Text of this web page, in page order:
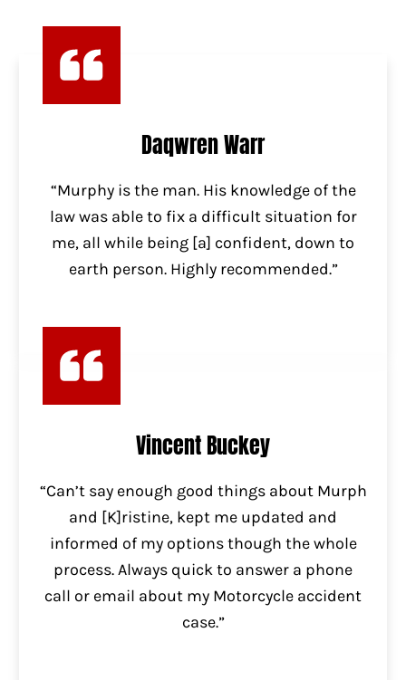
Daqwren Warr
“Murphy is the man. His knowledge of the
law was able to fix a difficult situation for
me, all while being [a] confident, down to
earth person. Highly recommended.”
Vincent Buckey
“Can’t say enough good things about Murph
and [K]ristine, kept me updated and
informed of my options though the whole
process. Always quick to answer a phone
call or email about my Motorcycle accident
case.”